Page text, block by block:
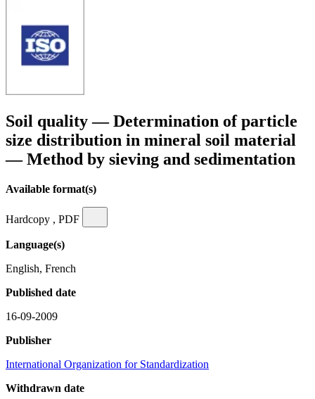
Soil quality — Determination of particle
size distribution in mineral soil material
— Method by sieving and sedimentation
Available format(s)
Hardcopy , PDF
Language(s)
English, French
Published date
16-09-2009
Publisher
International Organization for Standardization
Withdrawn date